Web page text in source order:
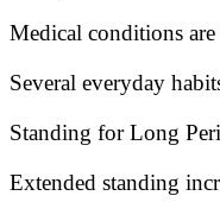
Medical conditions
Several everyday
Standing for Long
Extended standing